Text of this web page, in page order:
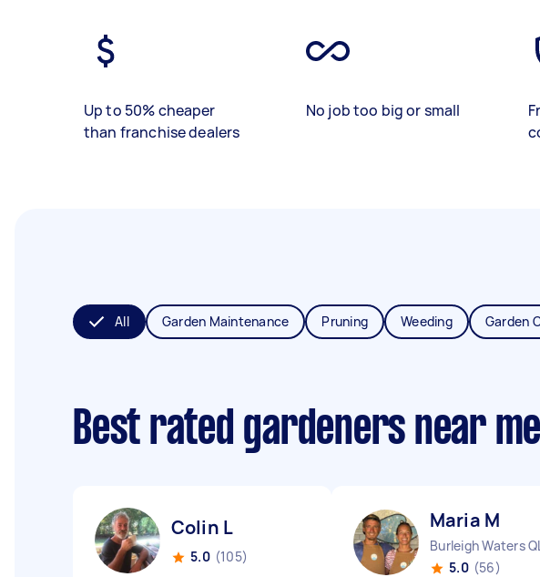
Up to 50% cheaper
than franchise dealers
No job too big or small
All Garden Maintenance Pruning Weeding Garden
Best rated gardeners near me
Colin L
5.0 (105)
Maria M
Burleigh Waters
5.0 (56)